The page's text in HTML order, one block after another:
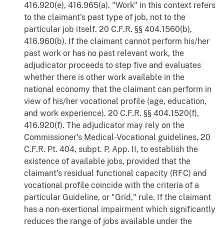
416.920(e), 416.965(a). "Work" in this context refers
to the claimant's past type of job, not to the
particular job itself. 20 C.F.R. §§ 404.1560(b),
416.960(b). If the claimant cannot perform his/her
past work or has no past relevant work, the
adjudicator proceeds to step five and evaluates
whether there is other work available in the
national economy that the claimant can perform in
view of his/her vocational profile (age, education,
and work experience). 20 C.F.R. §§ 404.1520(f),
416.920(f). The adjudicator may rely on the
Commissioner's Medical-Vocational guidelines, 20
C.F.R. Pt. 404, subpt. P, App. II, to establish the
existence of available jobs, provided that the
claimant's residual functional capacity (RFC) and
vocational profile coincide with the criteria of a
particular Guideline, or "Grid," rule. If the claimant
has a non-exertional impairment which significantly
reduces the range of jobs available under the